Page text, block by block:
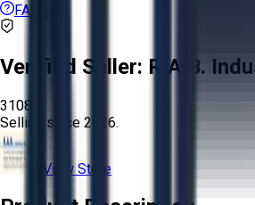
FAQs
Verified Seller: R.A.B.
3108
Selling since 2026.
View Store